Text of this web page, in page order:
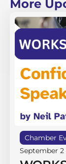
More
Chamber
September 2